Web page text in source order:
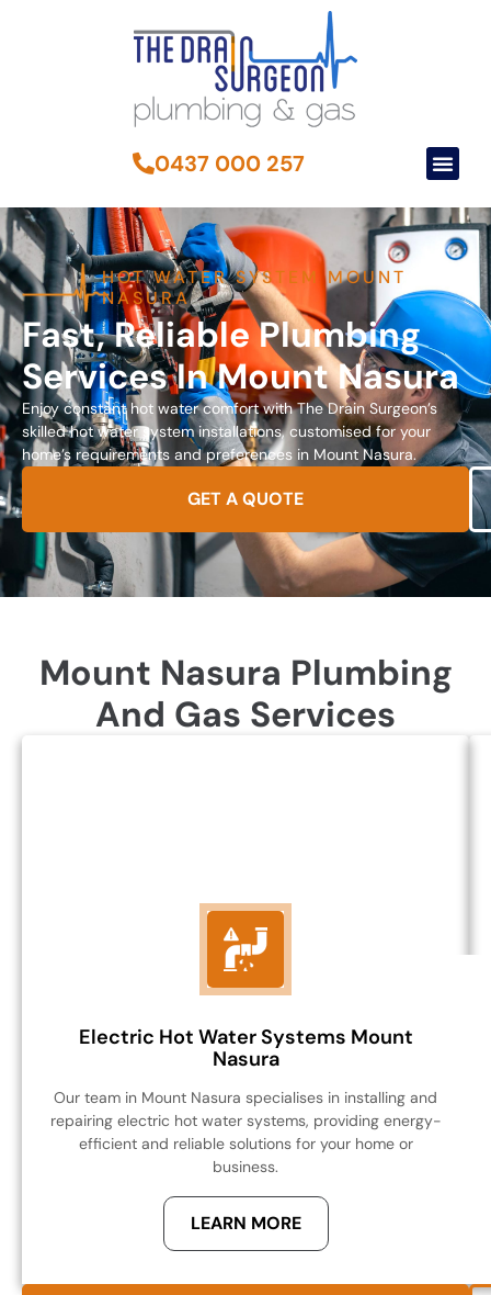
0437 000 257
HOT WATER SYSTEM MOUNT
NASURA
Fast, Reliable Plumbing
Services In Mount Nasura
Enjoy constant hot water comfort with The Drain Surgeon’s
skilled hot water system installations, customised for your
home’s requirements and preferences in Mount Nasura.
GET A QUOTE
Mount Nasura Plumbing
And Gas Services
Electric Hot Water Systems Mount
Nasura
Our team in Mount Nasura specialises in installing and
repairing electric hot water systems, providing energy-
efficient and reliable solutions for your home or
business.
LEARN MORE